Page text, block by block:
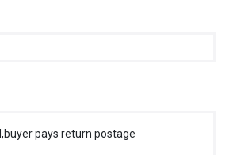
pays return postage